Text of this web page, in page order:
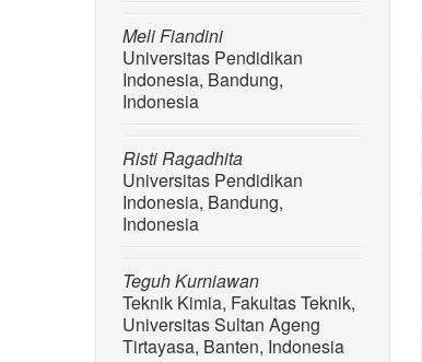
Meli Fiandini
Universitas Pendidikan
Indonesia, Bandung,
Indonesia
Risti Ragadhita
Universitas Pendidikan
Indonesia, Bandung,
Indonesia
Teguh Kurniawan
Teknik Kimia, Fakultas Teknik,
Universitas Sultan Ageng
Tirtayasa, Banten, Indonesia